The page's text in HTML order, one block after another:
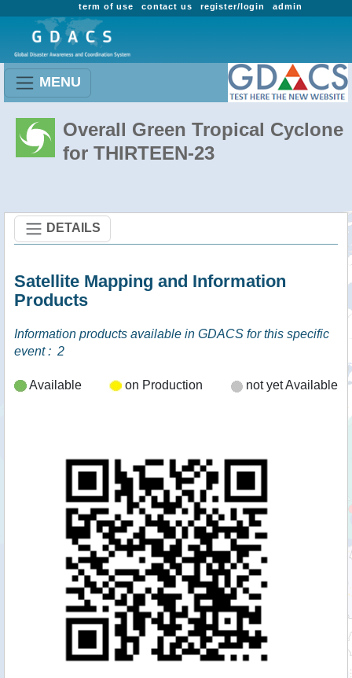
admin
register/login
contact us
term of use
MENU
Overall Green Tropical Cyclone
for THIRTEEN-23
DETAILS
Satellite Mapping and Information
Products
Information products available in GDACS for this specific
event : 2
Available on Production not yet Available